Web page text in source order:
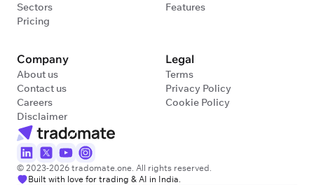
© 2023-2026 tradomate.one. All rights reserved.
Built with love for trading & AI in India.
Sectors
Pricing
Features
Company
About us
Contact us
Careers
Disclaimer
Legal
Terms
Privacy Policy
Cookie Policy